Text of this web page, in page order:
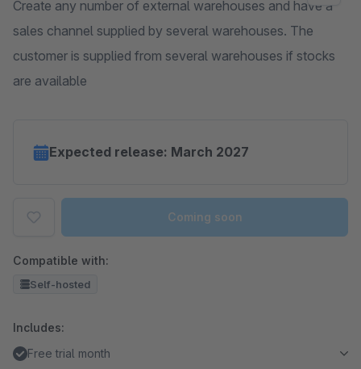
Create any number of external warehouses and have a
sales channel supplied by several warehouses. The
customer is supplied from several warehouses if stocks
are available
Expected release: March 2027
Coming soon
Compatible with:
Self-hosted
Includes:
Free trial month